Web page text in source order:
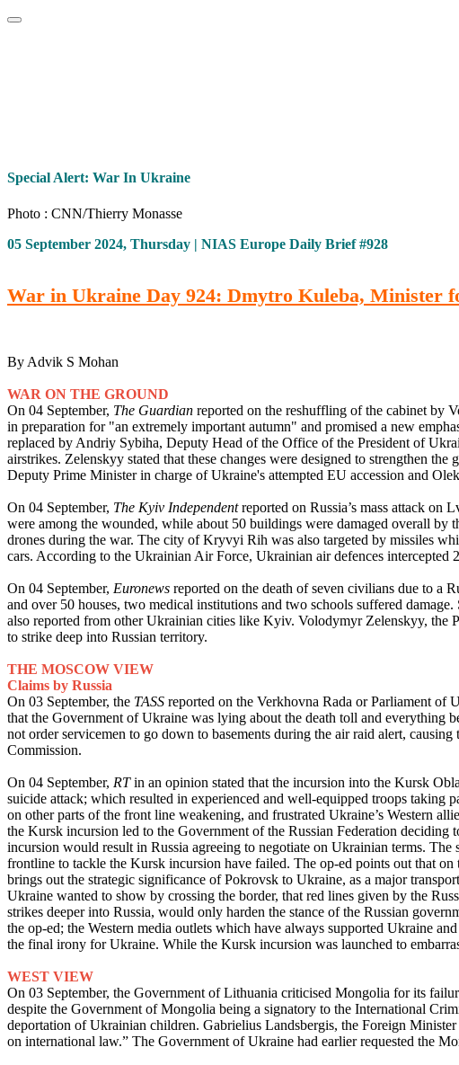
Special Alert: War In Ukraine
Photo : CNN/Thierry Monasse
05 September 2024, Thursday | NIAS Europe Daily Brief #928
War in Ukraine Day 924: Dmytro Kuleba, Minister
By Advik S Mohan
WAR ON THE GROUND
On 04 September, The Guardian reported on the reshuffling of the cabinet by
in preparation for "an extremely important autumn" and promised a new
replaced by Andriy Sybiha, Deputy Head of the Office of the President of
airstrikes. Zelenskyy stated that these changes were designed to strengthen
Deputy Prime Minister in charge of Ukraine's attempted EU accession and
On 04 September, The Kyiv Independentreported on Russia’s mass attack
were among the wounded, while about 50 buildings were damaged overall by
drones during the war. The city of Kryvyi Rih was also targeted by missiles
cars. According to the Ukrainian Air Force, Ukrainian air defences intercepted
On 04 September, Euronews reported on the death of seven civilians due to a
and over 50 houses, two medical institutions and two schools suffered
also reported from other Ukrainian cities like Kyiv. Volodymyr Zelenskyy, the
to strike deep into Russian territory.
THE MOSCOW VIEW
Claims by Russia
On 03 September, the TASS reported on the Verkhovna Rada or Parliament of
that the Government of Ukraine was lying about the death toll and everything
not order servicemen to go down to basements during the air raid alert,
Commission.
On 04 September, RTin an opinion stated that the incursion into the Kursk
suicide attack; which resulted in experienced and well-equipped troops taking
on other parts of the front line weakening, and frustrated Ukraine’s Western
the Kursk incursion led to the Government of the Russian Federation
incursion would result in Russia agreeing to negotiate on Ukrainian terms.
frontline to tackle the Kursk incursion have failed. The op-ed points out that
brings out the strategic significance of Pokrovsk to Ukraine, as a major
Ukraine wanted to show by crossing the border, that red lines given by the
strikes deeper into Russia, would only harden the stance of the Russian
the op-ed; the Western media outlets which have always supported Ukraine
the final irony for Ukraine. While the Kursk incursion was launched to
WEST VIEW
On 03 September, the Government of Lithuania criticised Mongolia for its
despite the Government of Mongolia being a signatory to the International
deportation of Ukrainian children. Gabrielius Landsbergis, the Foreign
on international law.” The Government of Ukraine had earlier requested the